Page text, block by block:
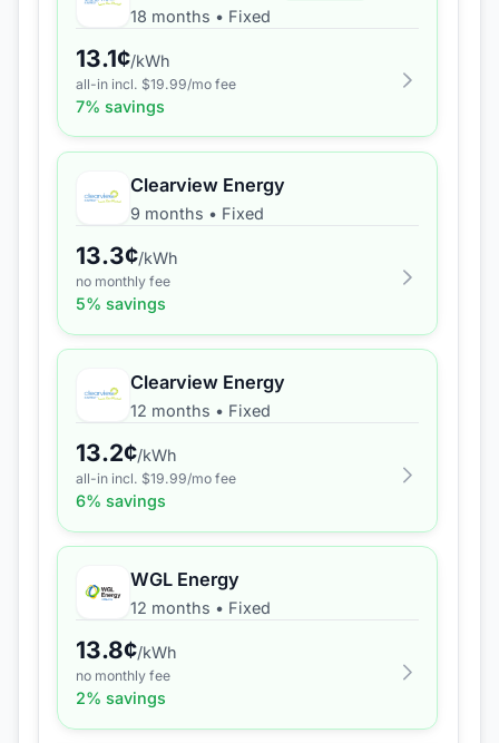
18 months • Fixed
13.1¢/kWh
all-in incl. $19.99/mo fee
7% savings
Clearview Energy
9 months • Fixed
13.3¢/kWh
no monthly fee
5% savings
Clearview Energy
12 months • Fixed
13.2¢/kWh
all-in incl. $19.99/mo fee
6% savings
WGL Energy
12 months • Fixed
13.8¢/kWh
no monthly fee
2% savings